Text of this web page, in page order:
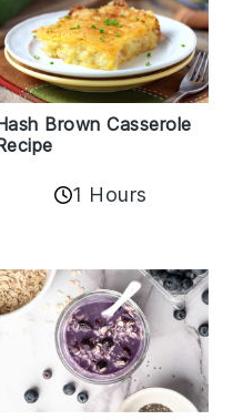
Brown Casserole
1 Hours